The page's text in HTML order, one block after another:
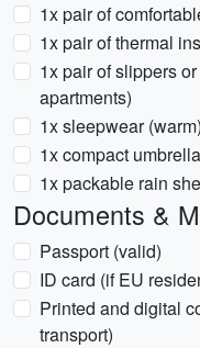
1x pair of
1x pair of thermal
1x pair of slippers
apartments)
1x sleepwear (warm)
1x compact umbrella
1x packable rain
Documents &
Passport (valid)
ID card (if EU
Printed and digital
transport)